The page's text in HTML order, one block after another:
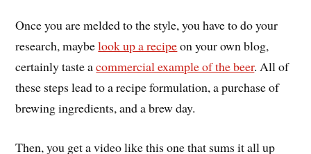
Once you are melded to the style, you have to do your
research, maybelook up a recipeon your own blog,
certainly taste acommercial example of the beer. All of
these steps lead to a recipe formulation, a purchase of
brewing ingredients, and a brew day.
Then, you get a video like this one that sums it all up